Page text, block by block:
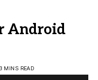
Android
3 MINS READ